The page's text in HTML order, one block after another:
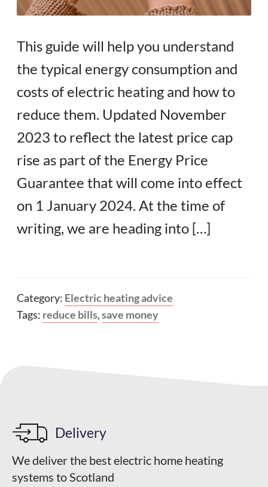
This guide will help you understand
the typical energy consumption and
costs of electric heating and how to
reduce them. Updated November
2023 to reflect the latest price cap
rise as part of the Energy Price
Guarantee that will come into effect
on 1 January 2024. At the time of
writing, we are heading into […]
Category: Electric heating advice
Tags: reduce bills,save money
Delivery
We deliver the best electric home heating
systems to Scotland